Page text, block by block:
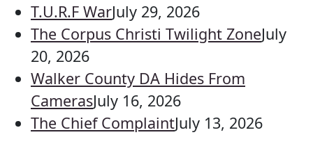
T.U.R.F WarJuly 29, 2026
The Corpus Christi Twilight ZoneJuly
20, 2026
Walker County DA Hides From
CamerasJuly 16, 2026
The Chief ComplaintJuly 13, 2026